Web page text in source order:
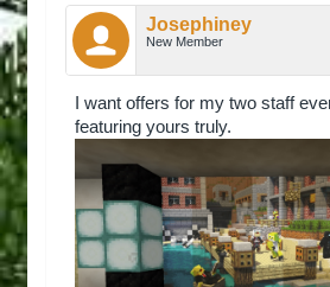
Josephiney
New Member
I want offers for my two staff
featuring yours truly.